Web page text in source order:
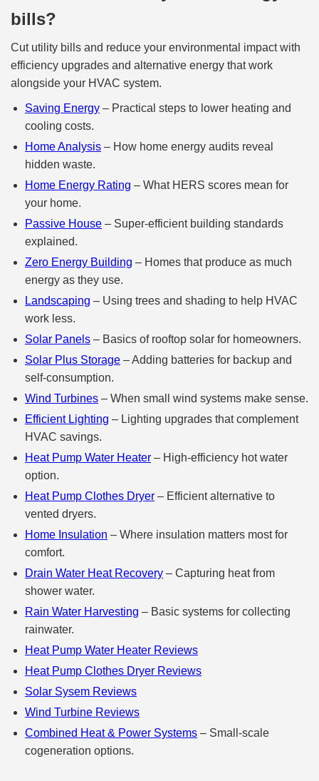
bills?
Cut utility bills and reduce your environmental impact with
efficiency upgrades and alternative energy that work
alongside your HVAC system.
Saving Energy – Practical steps to lower heating and
cooling costs.
Home Analysis – How home energy audits reveal
hidden waste.
Home Energy Rating – What HERS scores mean for
your home.
Passive House – Super‑efficient building standards
explained.
Zero Energy Building – Homes that produce as much
energy as they use.
Landscaping – Using trees and shading to help HVAC
work less.
Solar Panels – Basics of rooftop solar for homeowners.
Solar Plus Storage – Adding batteries for backup and
self‑consumption.
Wind Turbines – When small wind systems make sense.
Efficient Lighting – Lighting upgrades that complement
HVAC savings.
Heat Pump Water Heater – High‑efficiency hot water
option.
Heat Pump Clothes Dryer – Efficient alternative to
vented dryers.
Home Insulation – Where insulation matters most for
comfort.
Drain Water Heat Recovery – Capturing heat from
shower water.
Rain Water Harvesting – Basic systems for collecting
rainwater.
Heat Pump Water Heater Reviews
Heat Pump Clothes Dryer Reviews
Solar Sysem Reviews
Wind Turbine Reviews
Combined Heat & Power Systems – Small‑scale
cogeneration options.